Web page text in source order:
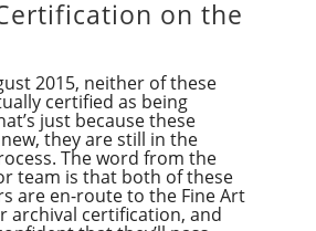
on the
2015, neither of these
certified as being
just because these
they are still in the
The word from the
team is that both of these
are en-route to the Fine Art
archival certification, and